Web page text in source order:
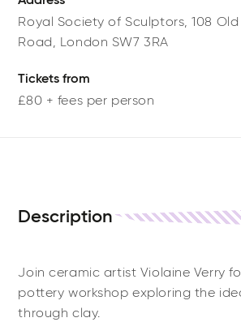
Royal Society of Sculptors, 108
Road, London SW7 3RA
Tickets from
£80 + fees per person
Description
Join ceramic artist Violaine Verry
pottery workshop exploring the
through clay.